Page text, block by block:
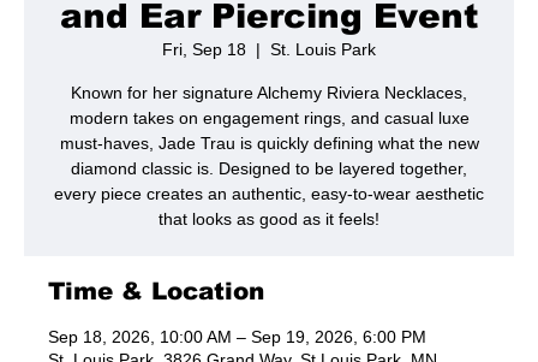
and Ear Piercing Event
Fri, Sep 18
  |
St. Louis Park
Known for her signature Alchemy Riviera Necklaces,
modern takes on engagement rings, and casual luxe
must-haves, Jade Trau is quickly defining what the new
diamond classic is. Designed to be layered together,
every piece creates an authentic, easy-to-wear aesthetic
that looks as good as it feels!
Time & Location
Sep 18, 2026, 10:00 AM – Sep 19, 2026, 6:00 PM